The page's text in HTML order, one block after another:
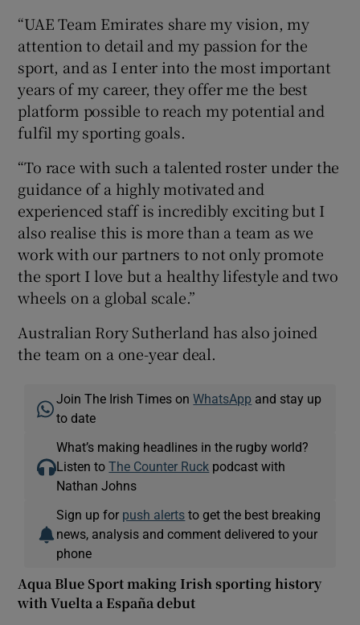
Show Sponsored sub sections
“UAE Team Emirates share my vision, my
attention to detail and my passion for the
sport, and as I enter into the most important
years of my career, they offer me the best
platform possible to reach my potential and
fulfil my sporting goals.
“To race with such a talented roster under the
guidance of a highly motivated and
experienced staff is incredibly exciting but I
also realise this is more than a team as we
work with our partners to not only promote
the sport I love but a healthy lifestyle and two
wheels on a global scale.”
Australian Rory Sutherland has also joined
the team on a one-year deal.
Join The Irish Times onWhatsApp and stay up
to date
What’s making headlines in the rugby world?
Listen toThe Counter Ruck podcast with
Nathan Johns
Sign up for push alerts to get the best breaking
news, analysis and comment delivered to your
phone
Aqua Blue Sport making Irish sporting history
with Vuelta a España debut